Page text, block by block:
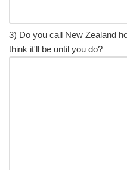
3) Do you call New Zealand
think it'll be until you do?